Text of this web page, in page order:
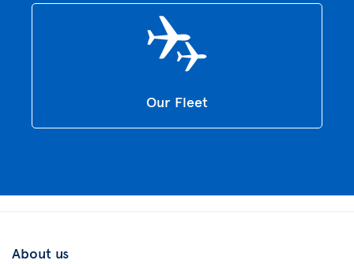
Our Fleet
About us